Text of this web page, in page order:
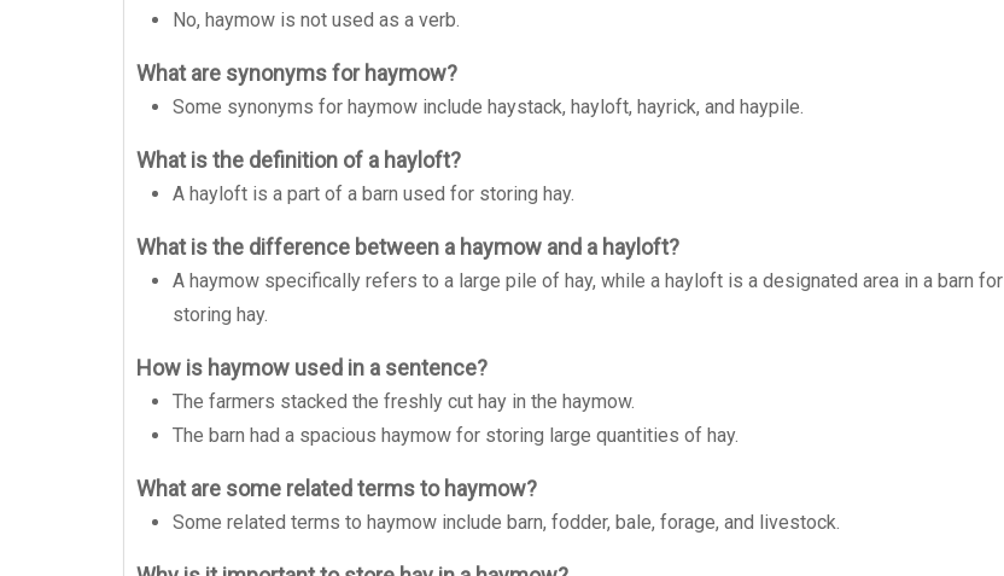
No, haymow is not used as a verb.
What are synonyms for haymow?
Some synonyms for haymow include haystack, hayloft, hayrick, and haypile.
What is the definition of a hayloft?
A hayloft is a part of a barn used for storing hay.
What is the difference between a haymow and a hayloft?
A haymow specifically refers to a large pile of hay, while a hayloft is a designated area in a barn for
storing hay.
How is haymow used in a sentence?
The farmers stacked the freshly cut hay in the haymow.
The barn had a spacious haymow for storing large quantities of hay.
What are some related terms to haymow?
Some related terms to haymow include barn, fodder, bale, forage, and livestock.